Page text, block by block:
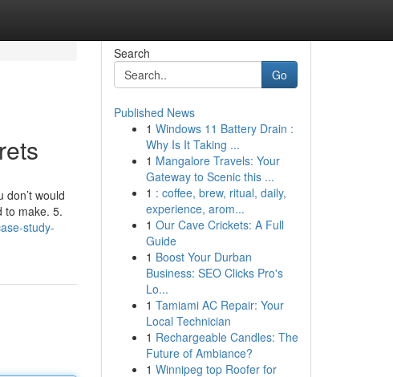
would
to make. 5.
study-
Search
Go
Published News
1 Windows 11 Battery Drain :
Why Is It Taking ...
1 Mangalore Travels: Your
Gateway to Scenic this ...
1 : coffee, brew, ritual, daily,
experience, arom...
1 Our Cave Crickets: A Full
Guide
1 Boost Your Durban
Business: SEO Clicks Pro's
Lo...
1 Tamiami AC Repair: Your
Local Technician
1 Rechargeable Candles: The
Future of Ambiance?
1 Winnipeg top Roofer for